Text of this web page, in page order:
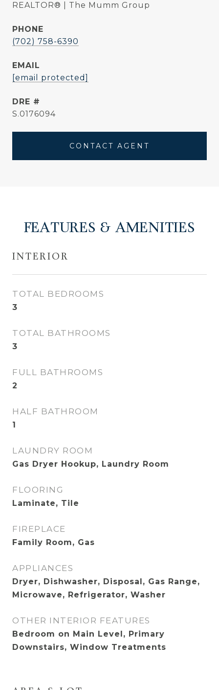
REALTOR® | The Mumm Group
PHONE
(702) 758-6390
EMAIL
[email protected]
DRE #
S.0176094
CONTACT AGENT
FEATURES & AMENITIES
INTERIOR
TOTAL BEDROOMS
3
TOTAL BATHROOMS
3
FULL BATHROOMS
2
HALF BATHROOM
1
LAUNDRY ROOM
Gas Dryer Hookup, Laundry Room
FLOORING
Laminate, Tile
FIREPLACE
Family Room, Gas
APPLIANCES
Dryer, Dishwasher, Disposal, Gas Range,
Microwave, Refrigerator, Washer
OTHER INTERIOR FEATURES
Bedroom on Main Level, Primary
Downstairs, Window Treatments